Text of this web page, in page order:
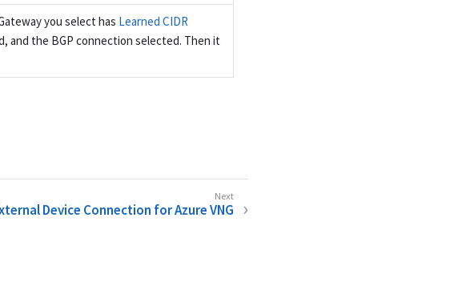
you select has Learned CIDR
and the BGP connection selected. Then it
Device Connection for Azure VNG